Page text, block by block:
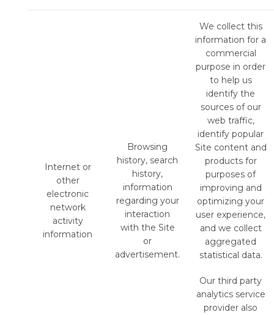
Internet or
other
electronic
network
activity
information
Browsing
history, search
history,
information
regarding your
interaction
with the Site
or
advertisement.
We collect this
information for a
commercial
purpose in order
to help us
identify the
sources of our
web traffic,
identify popular
Site content and
products for
purposes of
improving and
optimizing your
user experience,
and we collect
aggregated
statistical data.
Our third party
analytics service
provider also